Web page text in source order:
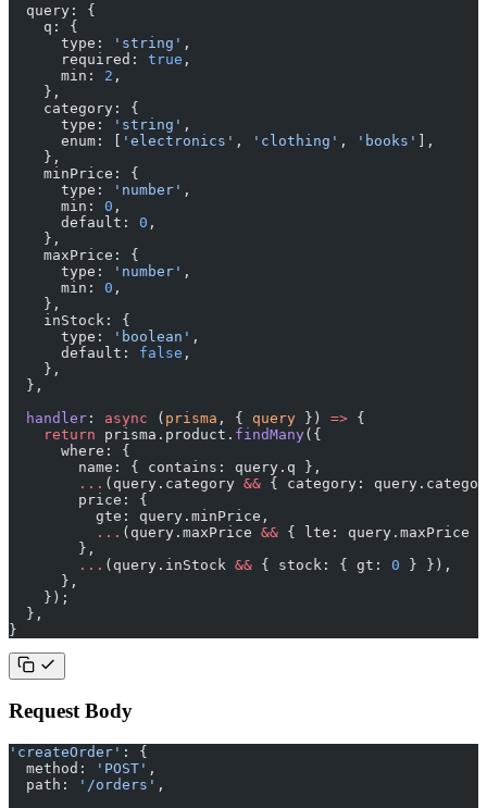
  query: {
    q: {
      type:
'string' ,
      required:
true ,
      min:
2 ,
    },
    category: {
      type:
'string' ,
      enum: [
'electronics' , 'clothing' , 'books' ],
    },
    minPrice: {
      type:
'number' ,
      min:
0 ,
      default:
0 ,
    },
    maxPrice: {
      type:
'number' ,
      min:
0 ,
    },
    inStock: {
      type:
'boolean' ,
      default:
false ,
    },
  },
  handler
: async ( prisma , { query }) => {
    return
prisma.product. findMany({
      where: {
        name: { contains: query.q },
        ...
(query.category && { category:
        price: {
          gte: query.minPrice,
          ...
(query.maxPrice && { lte: query.maxPrice
        },
        ...
(query.inStock && { stock: { gt: 0 } }),
      },
    });
  },
}
Request Body
'createOrder' : {
  method:
'POST' ,
  path:
'/orders' ,